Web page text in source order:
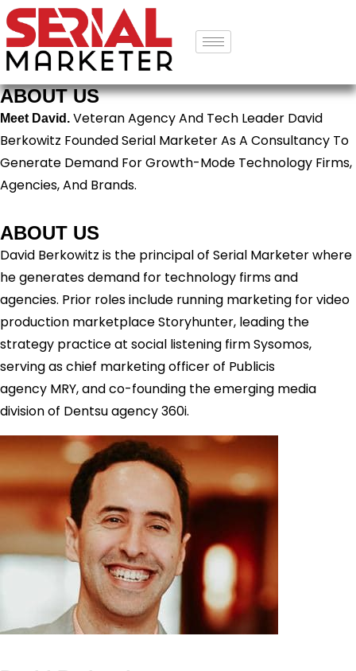
ABOUT US
Meet David. Veteran Agency And Tech Leader David
Berkowitz Founded Serial Marketer As A Consultancy To
Generate Demand For Growth-Mode Technology Firms,
Agencies, And Brands.
ABOUT US
David Berkowitz is the principal of Serial Marketer where
he generates demand for technology firms and
agencies. Prior roles include running marketing for video
production marketplace Storyhunter, leading the
strategy practice at social listening firm Sysomos,
serving as chief marketing officer of Publicis
agency MRY, and co-founding the emerging media
division of Dentsu agency 360i.